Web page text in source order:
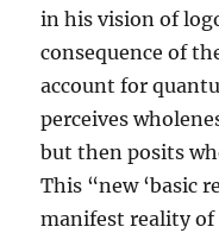
in his vision of
consequence of
account for
perceives
but then posits
This “new ‘basic
manifest reality of